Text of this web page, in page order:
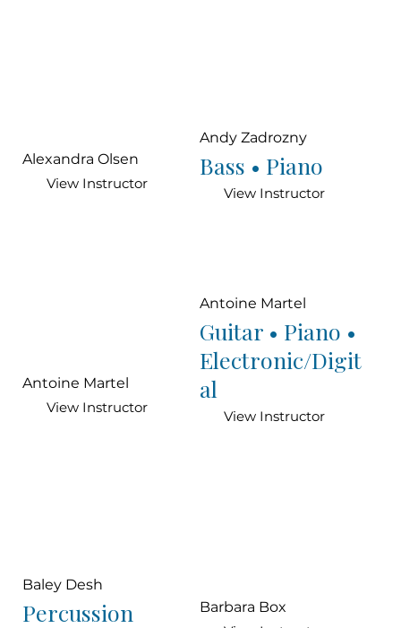
Alexandra Olsen
View Instructor
Andy Zadrozny
Bass • Piano
View Instructor
Antoine Martel
View Instructor
Antoine Martel
Guitar • Piano •
Electronic/Digit
al
View Instructor
Baley Desh
Percussion
Barbara Box